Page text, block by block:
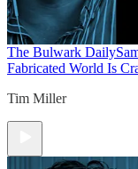
The Bulwark Daily
Fabricated World Is
Tim Miller